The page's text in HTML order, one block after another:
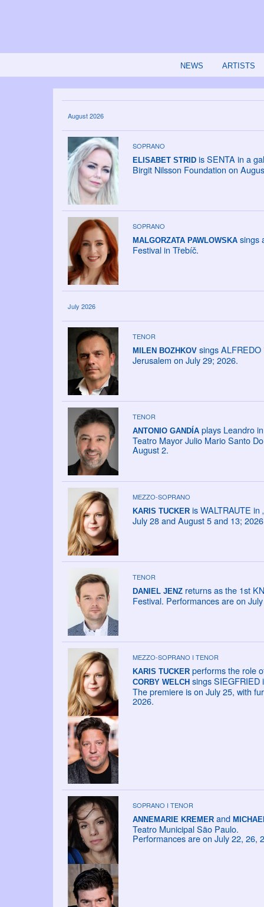
NEWS ARTISTS
August 2026
SOPRANO
ELISABET STRIDis SENTA in a
Birgit Nilsson Foundation on
SOPRANO
MALGORZATA PAWLOWSKAsings
Festival in Třebíč.
July 2026
TENOR
MILEN BOZHKOVsings ALFREDO
Jerusalem on July 29; 2026.
TENOR
ANTONIO GANDÍAplays Leandro
Teatro Mayor Julio Mario Santo
August 2.
MEZZO-SOPRANO
KARIS TUCKERis WALTRAUTE in
July 28 and August 5 and 13;
TENOR
DANIEL JENZreturns as the 1st
Festival. Performances are on
MEZZO-SOPRANO I TENOR
KARIS TUCKERperforms the role
CORBY WELCHsings SIEGFRIED
The premiere is on July 25, with
2026.
SOPRANO I TENOR
ANNEMARIE KREMERand
Teatro Municipal São Paulo.
Performances are on July 22, 26,